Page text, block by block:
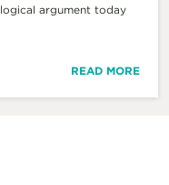
argument today
READ MORE